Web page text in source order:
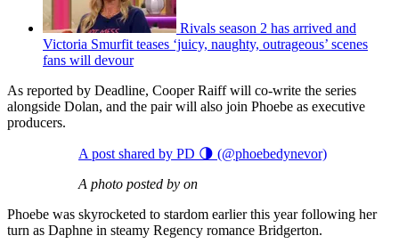
Rivals season 2 has arrived and
Victoria Smurfit teases ‘juicy, naughty, outrageous’ scenes
fans will devour
As reported by Deadline, Cooper Raiff will co-write the series
alongside Dolan, and the pair will also join Phoebe as executive
producers.
A post shared by PD 🌗 (@phoebedynevor)
A photo posted by on
Phoebe was skyrocketed to stardom earlier this year following her
turn as Daphne in steamy Regency romance Bridgerton.